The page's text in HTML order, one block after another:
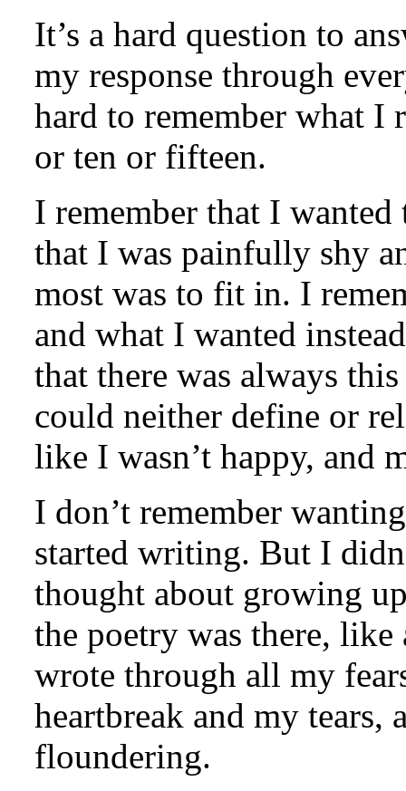
It’s a hard question to
my response through
hard to remember what I
or ten or fifteen.
I remember that I wanted
that I was painfully shy
most was to fit in. I
and what I wanted
that there was always
could neither define or
like I wasn’t happy, and
I don’t remember
started writing. But I
thought about growing
the poetry was there,
wrote through all my
heartbreak and my
floundering.